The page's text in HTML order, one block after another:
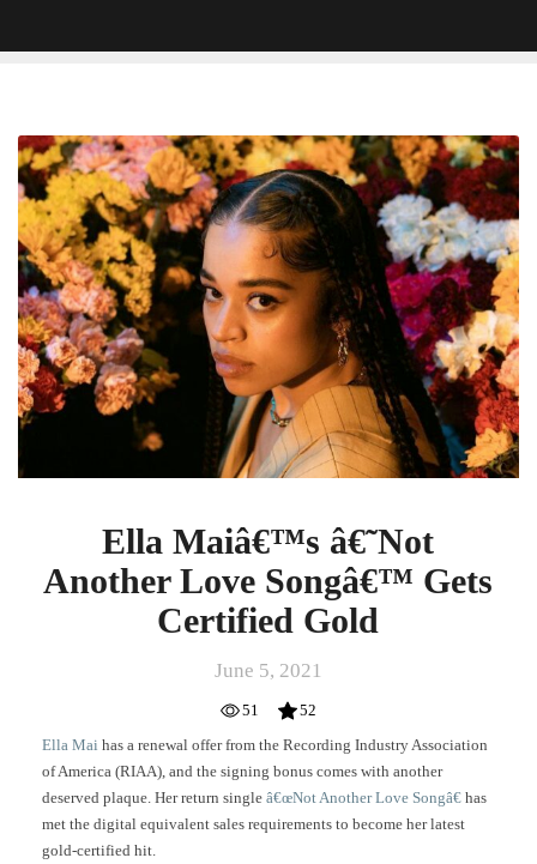
Ella
Maiâ€™s
â€˜Not
Another
Love
Songâ€™
Gets
Certified
Gold
Ella Maiâ€™s â€˜Not
Another Love Songâ€™ Gets
Certified Gold
June 5, 2021
51
52
Ella Mai has a renewal offer from the Recording Industry Association
of America (RIAA), and the signing bonus comes with another
deserved plaque. Her return single â€œNot Another Love Songâ€ has
met the digital equivalent sales requirements to become her latest
gold-certified hit.